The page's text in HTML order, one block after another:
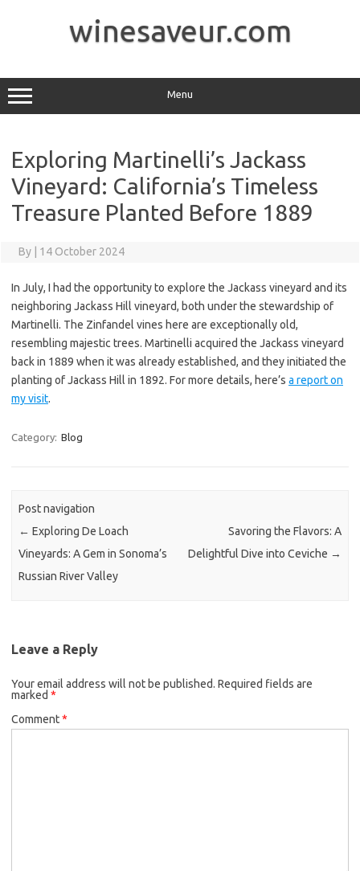
winesaveur.com
Menu
Exploring Martinelli’s Jackass
Vineyard: California’s Timeless
Treasure Planted Before 1889
By 14 October 2024
In July, I had the opportunity to explore the Jackass vineyard and its
neighboring Jackass Hill vineyard, both under the stewardship of
Martinelli. The Zinfandel vines here are exceptionally old,
resembling majestic trees. Martinelli acquired the Jackass vineyard
back in 1889 when it was already established, and they initiated the
planting of Jackass Hill in 1892. For more details, here’s a report on
my visit.
Category: Blog
Post navigation
← Exploring De Loach
Vineyards: A Gem in Sonoma’s
Russian River Valley
Savoring the Flavors: A
Delightful Dive into Ceviche →
Leave a Reply
Your email address will not be published. Required fields are
marked *
Comment*